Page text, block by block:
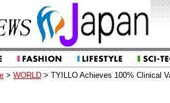
> WORLD > TYILLO Achieves 100% Clinical